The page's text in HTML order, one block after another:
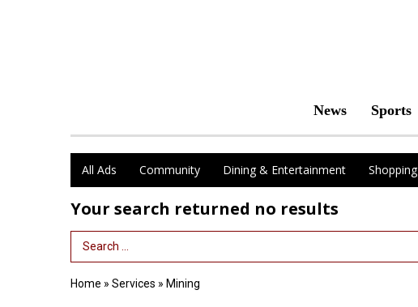
News Sports
All Ads Community Dining & Entertainment Shopping
Your search returned no results
Search Term
Home » Services » Mining